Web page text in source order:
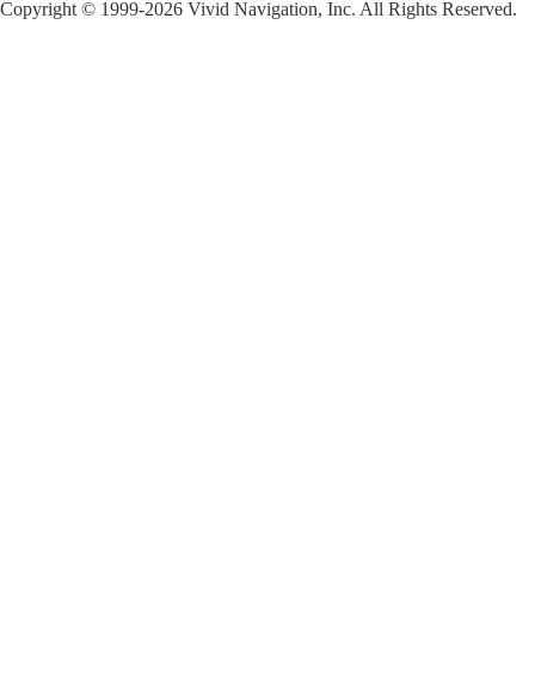
Copyright © 1999-2026 Vivid Navigation, Inc. All Rights Reserved.